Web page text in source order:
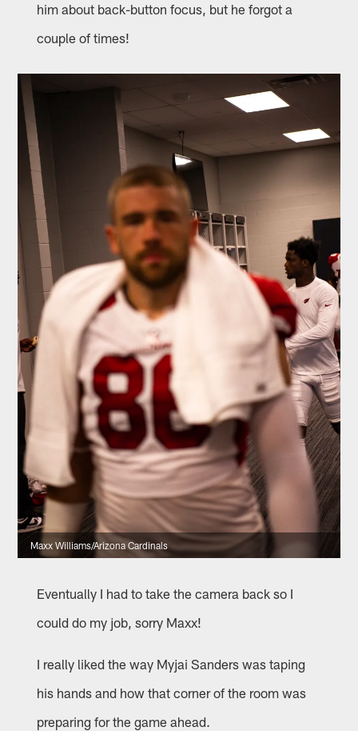
him about back-button focus, but he forgot a
couple of times!
Maxx Williams/Arizona Cardinals
Eventually I had to take the camera back so I
could do my job, sorry Maxx!
I really liked the way Myjai Sanders was taping
his hands and how that corner of the room was
preparing for the game ahead.